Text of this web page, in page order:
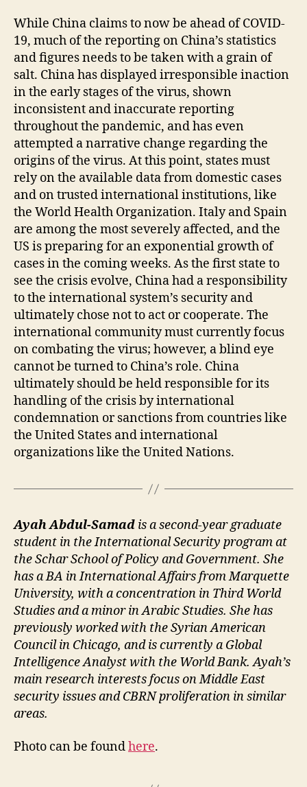
While China claims to now be ahead of COVID-
19, much of the reporting on China’s statistics
and figures needs to be taken with a grain of
salt. China has displayed irresponsible inaction
in the early stages of the virus, shown
inconsistent and inaccurate reporting
throughout the pandemic, and has even
attempted a narrative change regarding the
origins of the virus. At this point, states must
rely on the available data from domestic cases
and on trusted international institutions, like
the World Health Organization. Italy and Spain
are among the most severely affected, and the
US is preparing for an exponential growth of
cases in the coming weeks. As the first state to
see the crisis evolve, China had a responsibility
to the international system’s security and
ultimately chose not to act or cooperate. The
international community must currently focus
on combating the virus; however, a blind eye
cannot be turned to China’s role. China
ultimately should be held responsible for its
handling of the crisis by international
condemnation or sanctions from countries like
the United States and international
organizations like the United Nations.
Ayah Abdul-Samad is a second-year graduate
student in the International Security program at
the Schar School of Policy and Government. She
has a BA in International Affairs from Marquette
University, with a concentration in Third World
Studies and a minor in Arabic Studies. She has
previously worked with the Syrian American
Council in Chicago, and is currently a Global
Intelligence Analyst with the World Bank. Ayah’s
main research interests focus on Middle East
security issues and CBRN proliferation in similar
areas.
Photo can be foundhere.